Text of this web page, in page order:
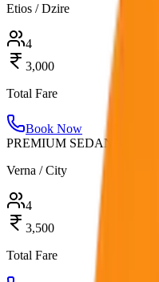
Etios / Dzire
4
3,000
Total Fare
Book Now
PREMIUM SEDAN
Verna / City
4
3,500
Total Fare